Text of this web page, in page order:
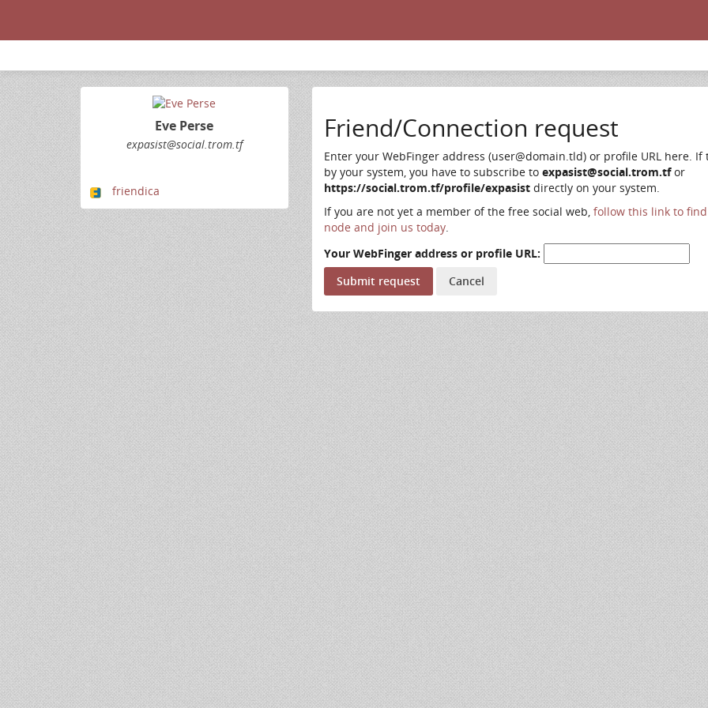
Eve Perse
expasist@social.trom.tf
friendica
Friend/Connection request
Enter your WebFinger address (user@domain.tld) or profile URL here.
by your system, you have to subscribe to expasist@social.trom.tfor
https://social.trom.tf/profile/expasistdirectly on your system.
If you are not yet a member of the free social web, follow this link to
node and join us today.
Your WebFinger address or profile URL: